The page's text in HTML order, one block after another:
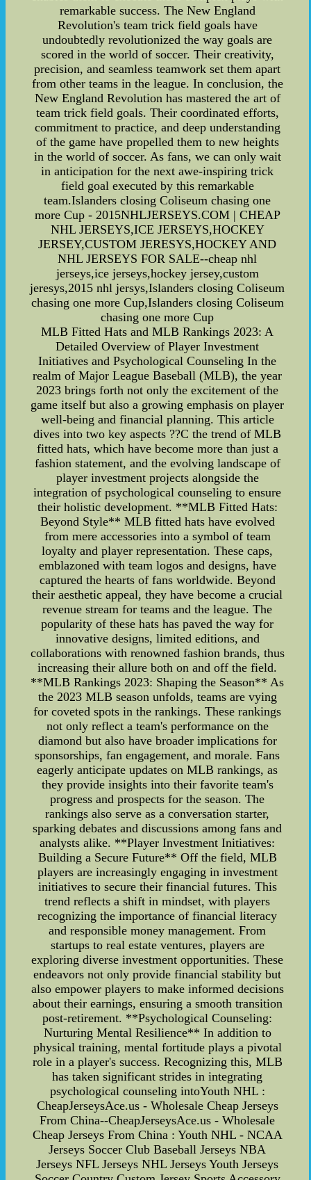
remarkable success. The New England
Revolution's team trick field goals have
undoubtedly revolutionized the way goals are
scored in the world of soccer. Their creativity,
precision, and seamless teamwork set them apart
from other teams in the league. In conclusion, the
New England Revolution has mastered the art of
team trick field goals. Their coordinated efforts,
commitment to practice, and deep understanding
of the game have propelled them to new heights
in the world of soccer. As fans, we can only wait
in anticipation for the next awe-inspiring trick
field goal executed by this remarkable
team.Islanders closing Coliseum chasing one
more Cup - 2015NHLJERSEYS.COM | CHEAP
NHL JERSEYS,ICE JERSEYS,HOCKEY
JERSEY,CUSTOM JERESYS,HOCKEY AND
NHL JERSEYS FOR SALE--cheap nhl
jerseys,ice jerseys,hockey jersey,custom
jeresys,2015 nhl jersys,Islanders closing Coliseum
chasing one more Cup,Islanders closing Coliseum
chasing one more Cup
MLB Fitted Hats and MLB Rankings 2023: A
Detailed Overview of Player Investment
Initiatives and Psychological Counseling In the
realm of Major League Baseball (MLB), the year
2023 brings forth not only the excitement of the
game itself but also a growing emphasis on player
well-being and financial planning. This article
dives into two key aspects ??C the trend of MLB
fitted hats, which have become more than just a
fashion statement, and the evolving landscape of
player investment projects alongside the
integration of psychological counseling to ensure
their holistic development. **MLB Fitted Hats:
Beyond Style** MLB fitted hats have evolved
from mere accessories into a symbol of team
loyalty and player representation. These caps,
emblazoned with team logos and designs, have
captured the hearts of fans worldwide. Beyond
their aesthetic appeal, they have become a crucial
revenue stream for teams and the league. The
popularity of these hats has paved the way for
innovative designs, limited editions, and
collaborations with renowned fashion brands, thus
increasing their allure both on and off the field.
**MLB Rankings 2023: Shaping the Season** As
the 2023 MLB season unfolds, teams are vying
for coveted spots in the rankings. These rankings
not only reflect a team's performance on the
diamond but also have broader implications for
sponsorships, fan engagement, and morale. Fans
eagerly anticipate updates on MLB rankings, as
they provide insights into their favorite team's
progress and prospects for the season. The
rankings also serve as a conversation starter,
sparking debates and discussions among fans and
analysts alike. **Player Investment Initiatives:
Building a Secure Future** Off the field, MLB
players are increasingly engaging in investment
initiatives to secure their financial futures. This
trend reflects a shift in mindset, with players
recognizing the importance of financial literacy
and responsible money management. From
startups to real estate ventures, players are
exploring diverse investment opportunities. These
endeavors not only provide financial stability but
also empower players to make informed decisions
about their earnings, ensuring a smooth transition
post-retirement. **Psychological Counseling:
Nurturing Mental Resilience** In addition to
physical training, mental fortitude plays a pivotal
role in a player's success. Recognizing this, MLB
has taken significant strides in integrating
psychological counseling intoYouth NHL :
CheapJerseysAce.us - Wholesale Cheap Jerseys
From China--CheapJerseysAce.us - Wholesale
Cheap Jerseys From China : Youth NHL - NCAA
Jerseys Soccer Club Baseball Jerseys NBA
Jerseys NFL Jerseys NHL Jerseys Youth Jerseys